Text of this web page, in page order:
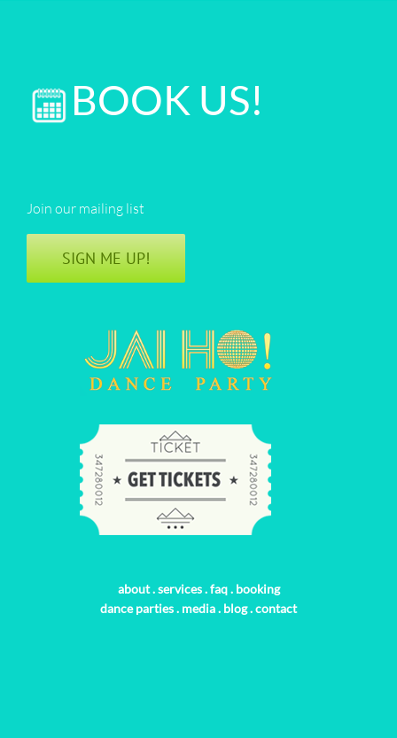
BOOK US!
Join our mailing list
SIGN ME UP!
about.services.faq. booking
dance parties. media. blog.contact